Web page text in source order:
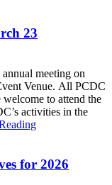
23
meeting on
Venue. All PCDC
to attend the
activities in the
for 2026